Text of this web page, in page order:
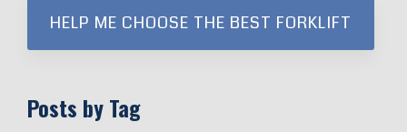
Posts by Tag